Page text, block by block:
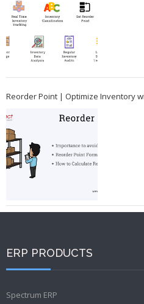
Reorder Point | Optimize Inventory
ERP PRODUCTS
Spectrum ERP